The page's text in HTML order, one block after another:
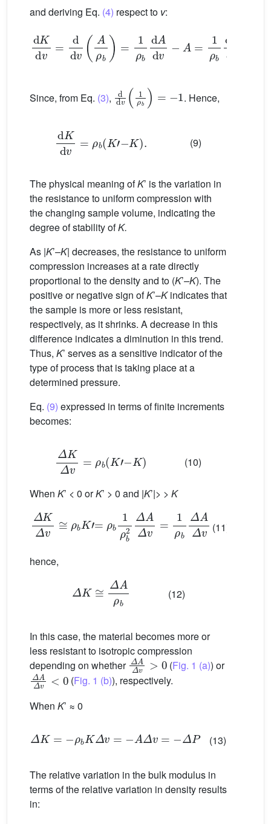
and deriving Eq. (4) respect to v:
d v= d Aρ d A
Since, from Eq. (3),
d v1 ρ b
. Hence,
dK
(9)
The physical meaning ofK’ is the variation in
the resistance to uniform compression with
the changing sample volume, indicating the
degree of stability ofK.
As |K’–K| decreases, the resistance to uniform
compression increases at a rate directly
proportional to the density and to (K’–K). The
positive or negative sign ofK’–Kindicates that
the sample is more or less resistant,
respectively, as it shrinks. A decrease in this
difference indicates a diminution in this trend.
Thus, K’ serves as a sensitive indicator of the
type of process that is taking place at a
determined pressure.
Eq. (9) expressed in terms of finite increments
becomes:
ΔKΔ
(10)
When K’ < 0 orK’ > 0 and |K’|> > K
ΔKΔ ρ 2ΔA 1 bΔA
(11)
hence,
Aρ b
(12)
In this case, the material becomes more or
less resistant to isotropic compression
depending on whether
ΔAΔv>0
(Fig. 1 (a)) or
ΔAΔv<0
(Fig. 1 (b)), respectively.
When K’ ≈ 0
ΔK −ρbKΔ v= Δ v=−Δ (13)
The relative variation in the bulk modulus in
terms of the relative variation in density results
in: